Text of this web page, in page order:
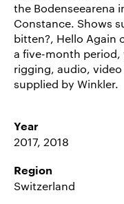
DE
EN
the Bodenseearena
Constance. Shows
bitten?, Hello Again
a five-month
rigging, audio,
supplied by Winkler.
Year
2017, 2018
Region
Switzerland